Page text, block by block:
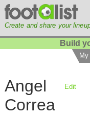
Create and share your
Build
Angel
Correa
Edit